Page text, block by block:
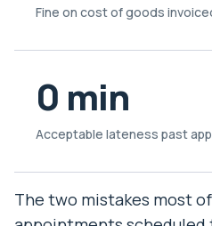
Fine on cost of goods
0 min
Acceptable lateness past
The two mistakes most